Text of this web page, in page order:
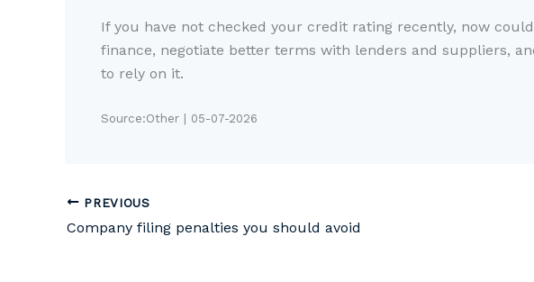
If you have not checked your credit rating recently, now
finance, negotiate better terms with lenders and suppliers,
to rely on it.
Source:Other | 05-07-2026
PREVIOUS
Company filing penalties you should avoid